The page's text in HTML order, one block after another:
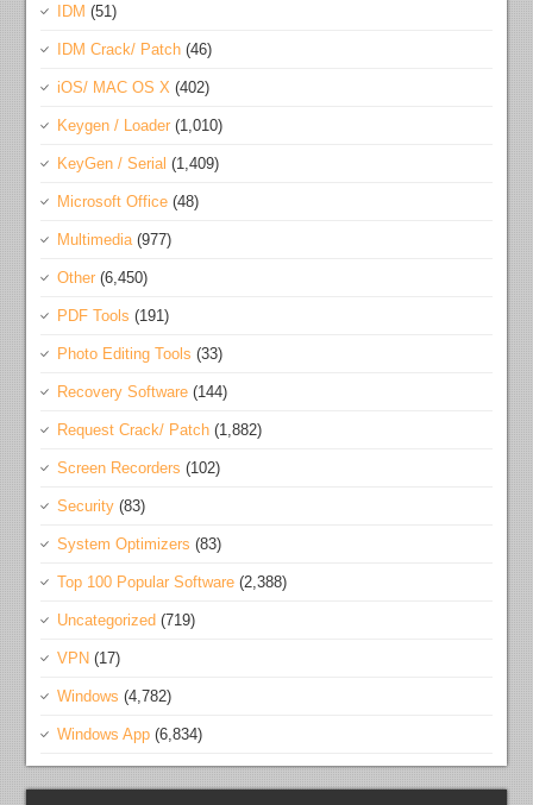
IDM (51)
IDM Crack/ Patch (46)
iOS/ MAC OS X (402)
Keygen / Loader (1,010)
KeyGen / Serial (1,409)
Microsoft Office (48)
Multimedia (977)
Other (6,450)
PDF Tools (191)
Photo Editing Tools (33)
Recovery Software (144)
Request Crack/ Patch (1,882)
Screen Recorders (102)
Security (83)
System Optimizers (83)
Top 100 Popular Software (2,388)
Uncategorized (719)
VPN (17)
Windows (4,782)
Windows App (6,834)